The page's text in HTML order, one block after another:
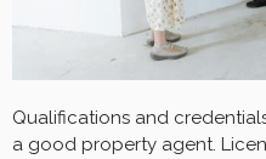
Qualifications and
a good property agent.